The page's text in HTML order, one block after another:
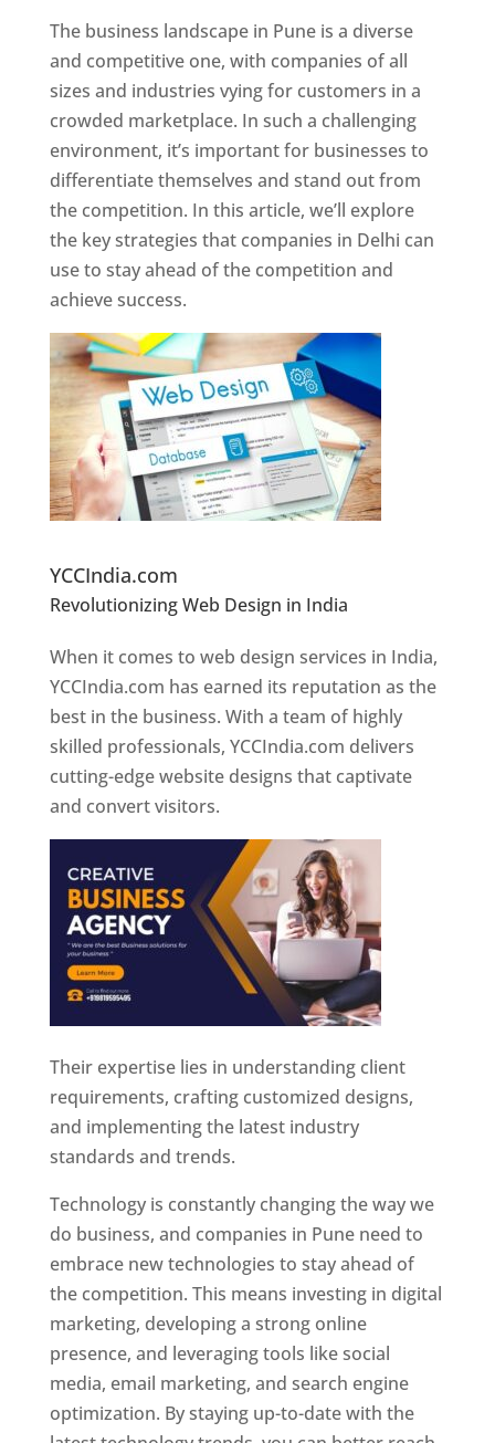
The business landscape in Pune is a diverse
and competitive one, with companies of all
sizes and industries vying for customers in a
crowded marketplace. In such a challenging
environment, it’s important for businesses to
differentiate themselves and stand out from
the competition. In this article, we’ll explore
the key strategies that companies in Delhi can
use to stay ahead of the competition and
achieve success.
YCCIndia.com
Revolutionizing Web Design in India
Designer In Pune
When it comes to web design services in India,
YCCIndia.com has earned its reputation as the
best in the business. With a team of highly
skilled professionals, YCCIndia.com delivers
cutting-edge website designs that captivate
and convert visitors.
Their expertise lies in understanding client
requirements, crafting customized designs,
and implementing the latest industry
standards and trends.
Technology is constantly changing the way we
do business, and companies in Pune need to
embrace new technologies to stay ahead of
the competition. This means investing in digital
marketing, developing a strong online
presence, and leveraging tools like social
media, email marketing, and search engine
optimization. By staying up-to-date with the